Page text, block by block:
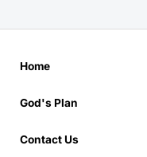
Home
God's Plan
Contact Us